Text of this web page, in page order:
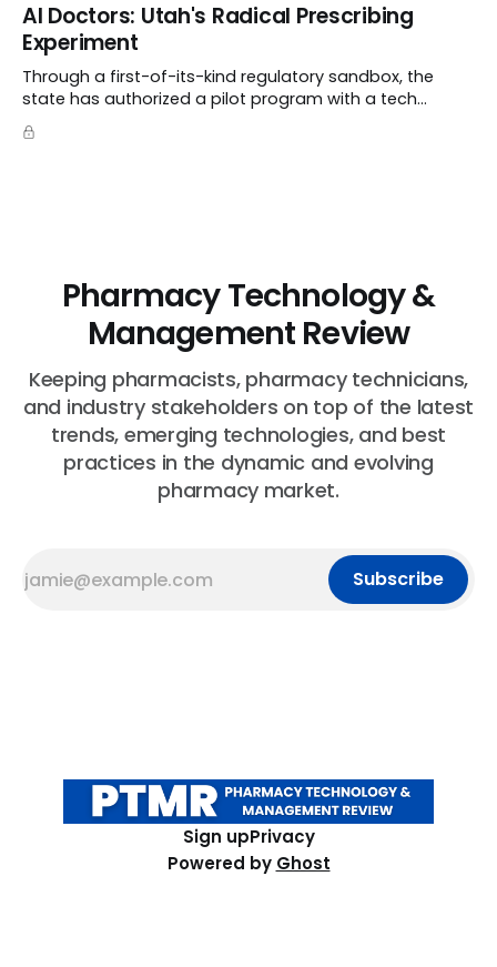
Al Doctors: Utah's Radical Prescribing
Experiment
Through a first-of-its-kind regulatory sandbox, the
state has authorized a pilot program with a tech
startup called Doctronic, effectively allowing an
algorithm to step into a role traditionally guarded by
Pharmacy Technology &
Management Review
Keeping pharmacists, pharmacy technicians,
and industry stakeholders on top of the latest
trends, emerging technologies, and best
practices in the dynamic and evolving
pharmacy market.
Subscribe
Sign upPrivacy
Powered by Ghost